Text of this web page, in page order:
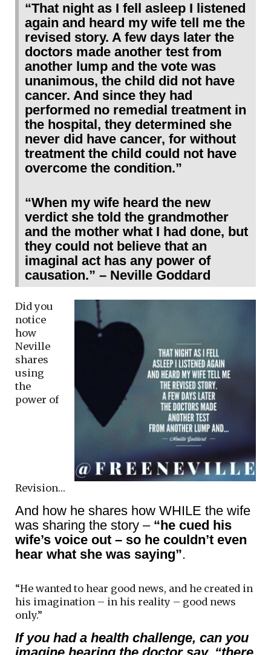
“That night as I fell asleep I listened
again and heard my wife tell me the
revised story. A few days later the
doctors made another test from
another lump and the vote was
unanimous, the child did not have
cancer. And since they had
performed no remedial treatment in
the hospital, they determined she
never did have cancer, for without
treatment the child could not have
overcome the condition.”
“When my wife heard the new
verdict she told the grandmother
and the mother what I had done, but
they could not believe that an
imaginal act has any power of
causation.” – Neville Goddard
Did you
notice
how
Neville
shares
using
the
power of
Revision…
And how he shares how WHILE the wife
was sharing the story – “he cued his
wife’s voice out – so he couldn’t even
hear what she was saying”.
“He wanted to hear good news, and he created in
his imagination – in his reality – good news
only.”
If you had a health challenge, can you